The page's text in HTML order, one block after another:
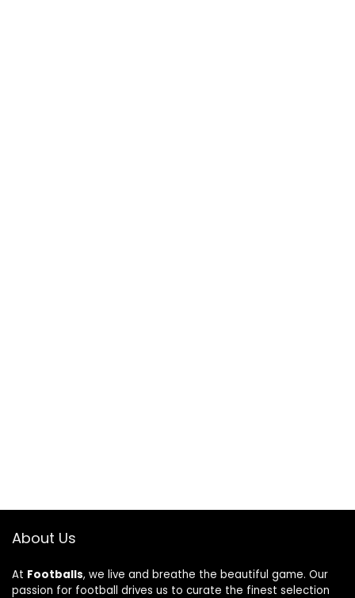
About Us
At Footballs, we live and breathe the beautiful game. Our
passion for football drives us to curate the finest selection